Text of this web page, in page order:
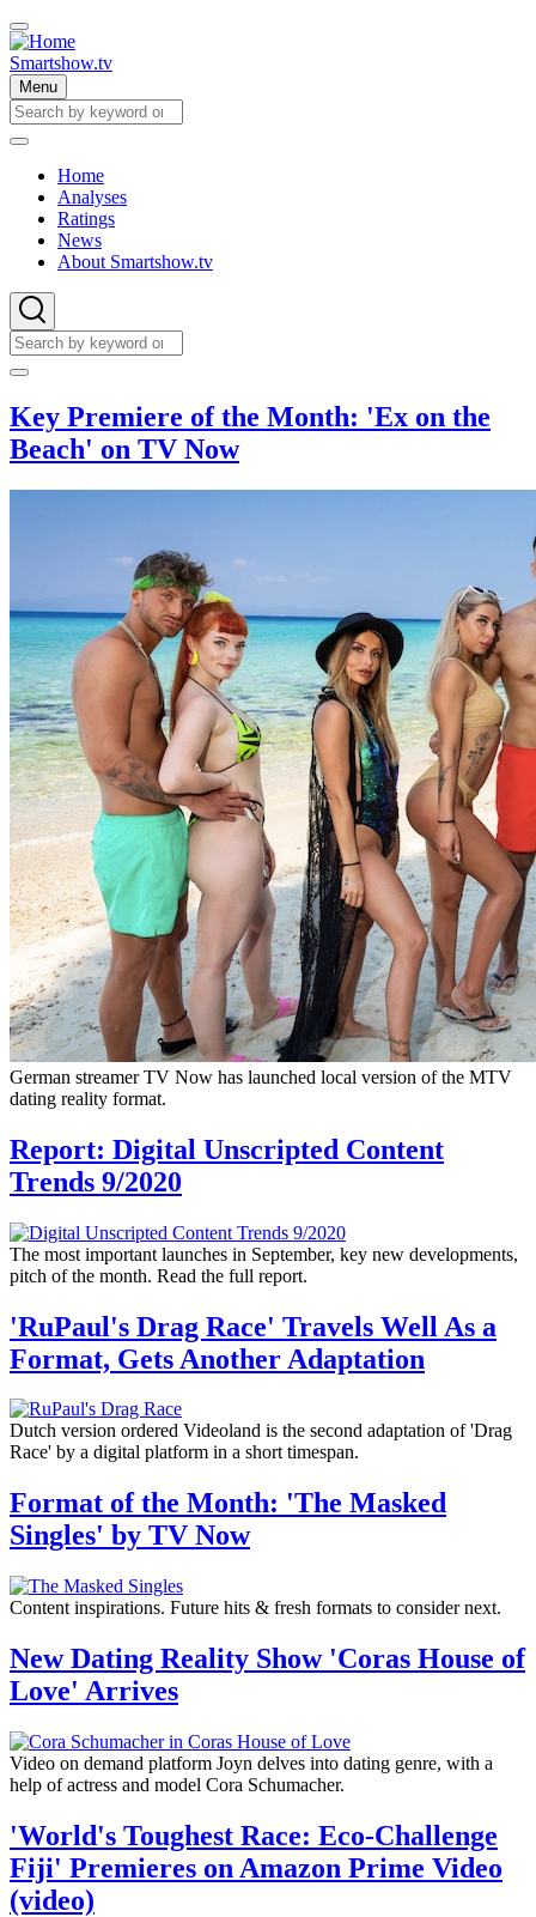
Skip
to
main
content
Smartshow.tv
Menu
Search
Search
Main
navigation
Home
Analyses
Ratings
News
About Smartshow.tv
Search
Search
Key Premiere of the Month: 'Ex on the
Beach' on TV Now
German streamer TV Now has launched local version of the MTV
dating reality format.
Report: Digital Unscripted Content
Trends 9/2020
The most important launches in September, key new developments,
pitch of the month. Read the full report.
'RuPaul's Drag Race' Travels Well As a
Format, Gets Another Adaptation
Dutch version ordered Videoland is the second adaptation of 'Drag
Race' by a digital platform in a short timespan.
Format of the Month: 'The Masked
Singles' by TV Now
Content inspirations. Future hits & fresh formats to consider next.
New Dating Reality Show 'Coras House of
Love' Arrives
Video on demand platform Joyn delves into dating genre, with a
help of actress and model Cora Schumacher.
'World's Toughest Race: Eco-Challenge
Fiji' Premieres on Amazon Prime Video
(video)